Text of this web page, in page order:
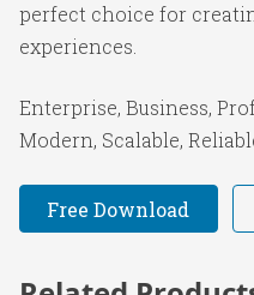
perfect choice for
experiences.
Enterprise, Business,
Modern, Scalable,
Free Download